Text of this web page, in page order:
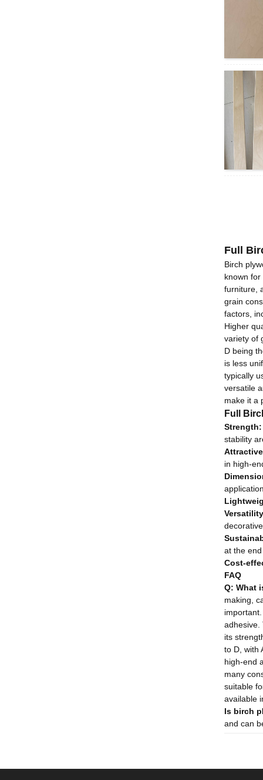
Full
Birch
known for
furniture,
grain
factors,
Higher
variety of
D being
is less
typically
versatile
make it a
Full
Strength:
stability
in high-
at the
Cost-
FAQ
Q: What
making,
important.
adhesive.
its
to D, with
high-end
many
suitable
available
Is birch
and can